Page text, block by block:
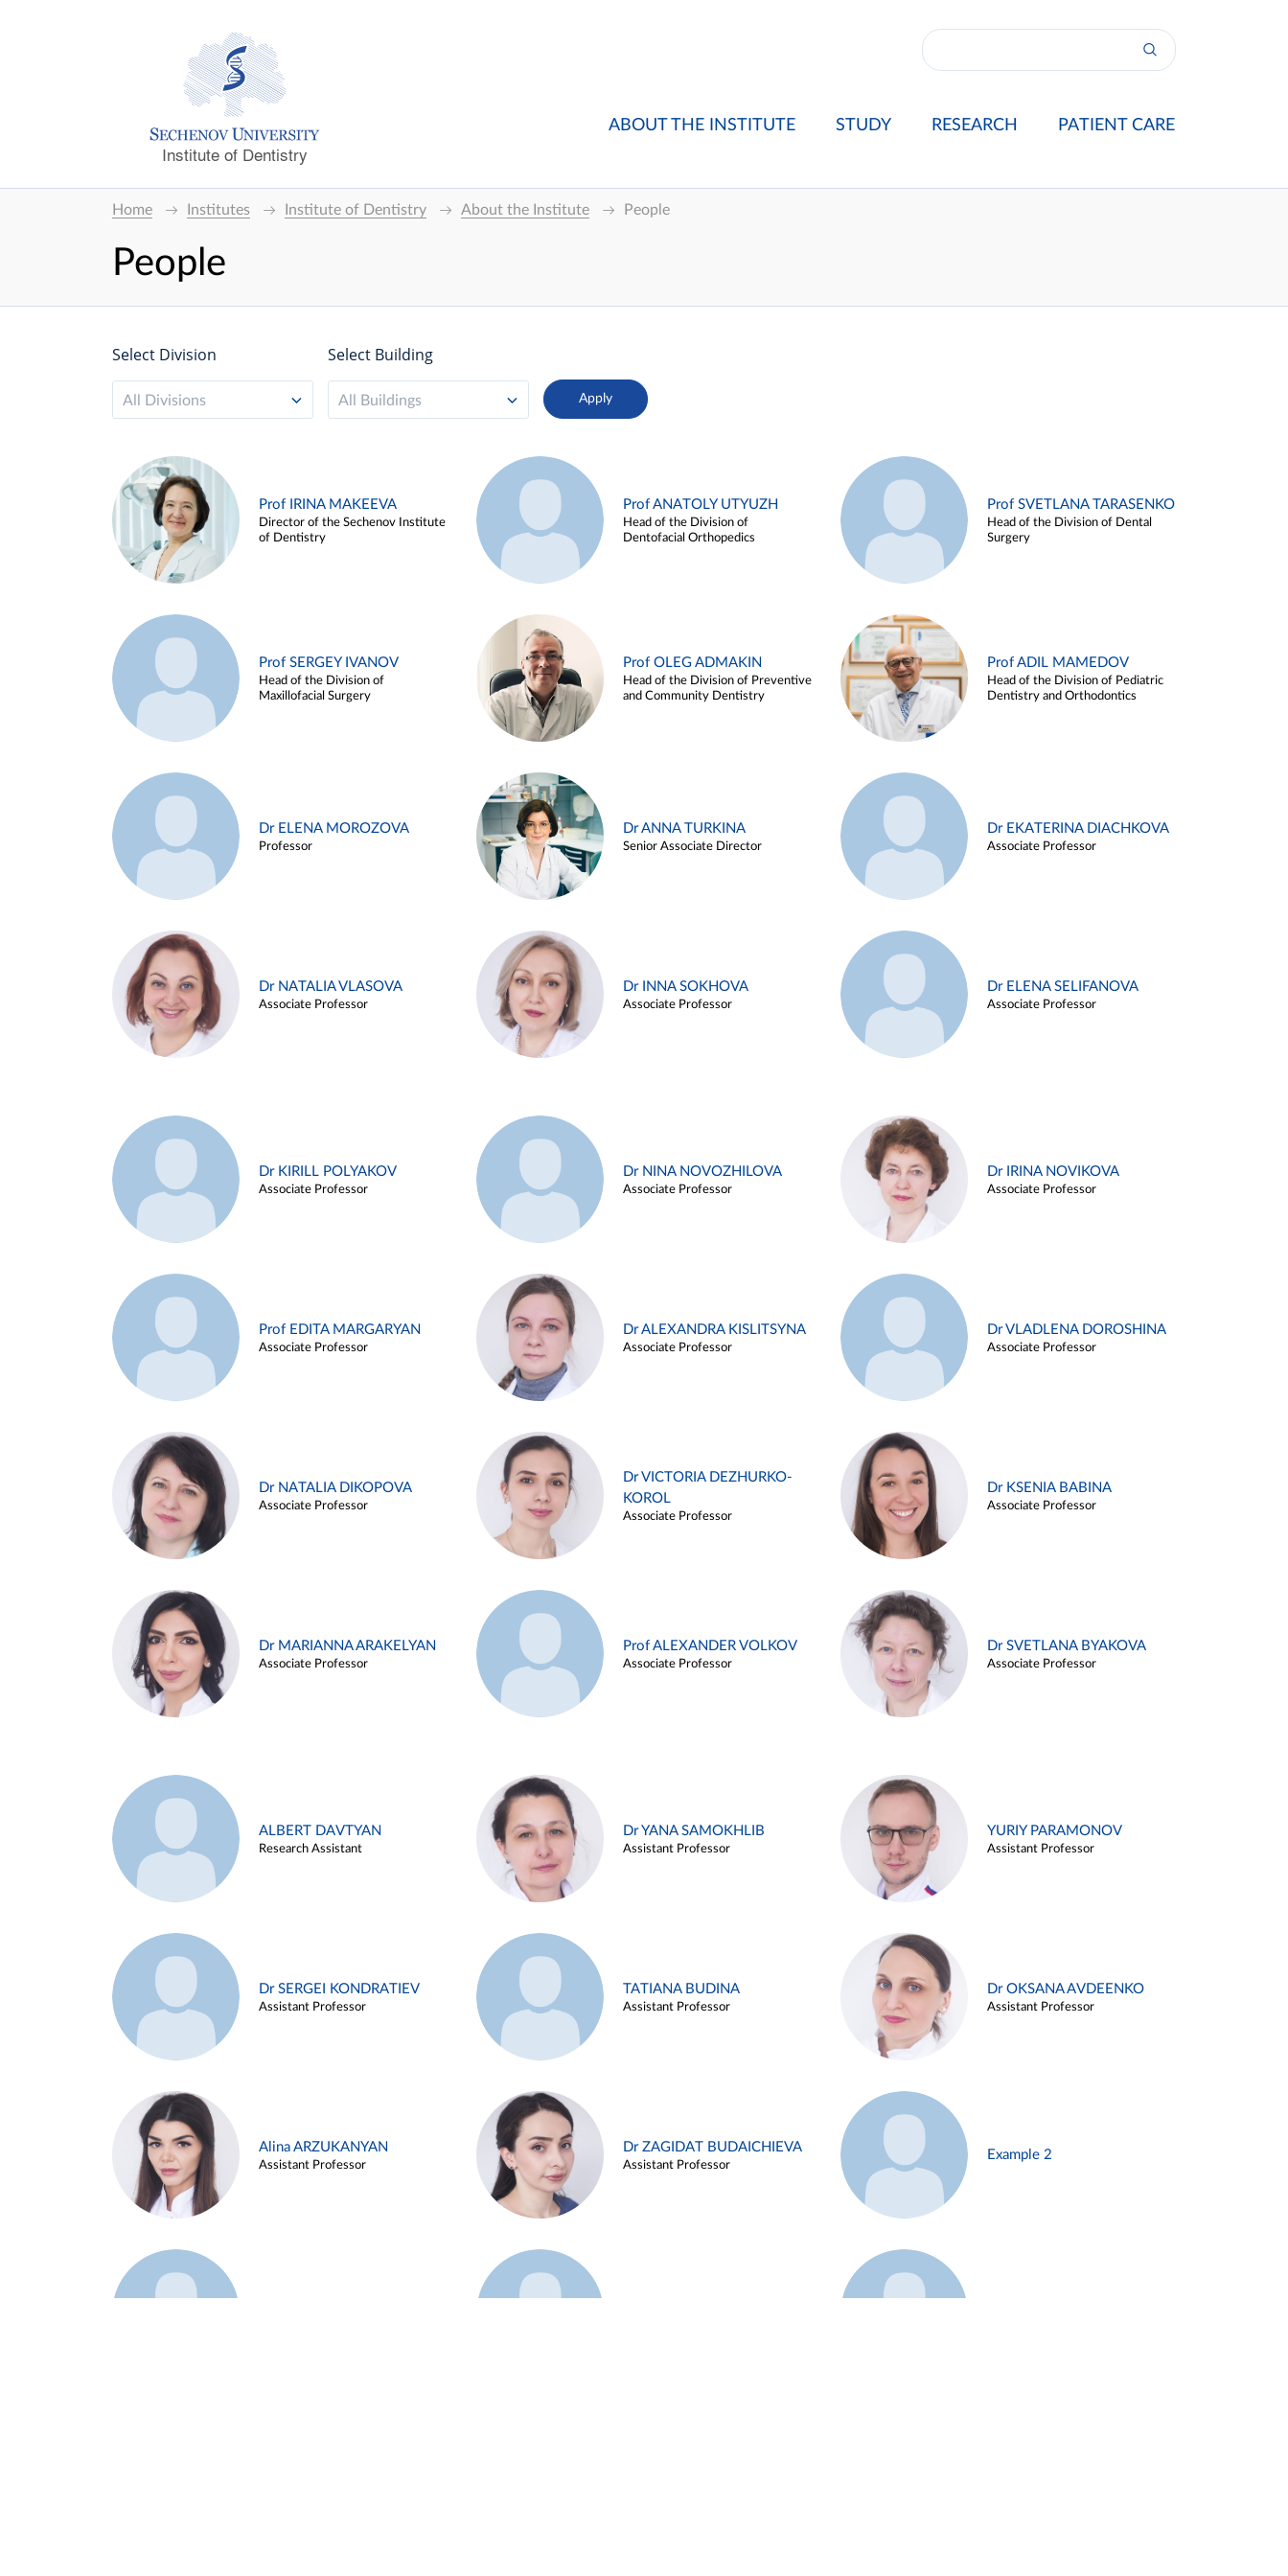
Institute of Dentistry
ABOUT THE INSTITUTE STUDY RESEARCH PATIENT CARE
Home Institutes Institute of Dentistry About the Institute People
People
Select Division
All Divisions
Select Building
All Buildings
Prof IRINA MAKEEVA
Director of the Sechenov Institute
of Dentistry
Prof ANATOLY UTYUZH
Head of the Division of
Dentofacial Orthopedics
Prof SVETLANA TARASENKO
Head of the Division of Dental
Surgery
Prof SERGEY IVANOV
Head of the Division of
Maxillofacial Surgery
Prof OLEG ADMAKIN
Head of the Division of Preventive
and Community Dentistry
Prof ADIL MAMEDOV
Head of the Division of Pediatric
Dentistry and Orthodontics
Dr ELENA MOROZOVA
Professor
Dr ANNA TURKINA
Senior Associate Director
Dr EKATERINA DIACHKOVA
Associate Professor
Dr NATALIA VLASOVA
Associate Professor
Dr INNA SOKHOVA
Associate Professor
Dr ELENA SELIFANOVA
Associate Professor
Dr KIRILL POLYAKOV
Associate Professor
Dr NINA NOVOZHILOVA
Associate Professor
Dr IRINA NOVIKOVA
Associate Professor
Prof EDITA MARGARYAN
Associate Professor
Dr ALEXANDRA KISLITSYNA
Associate Professor
Dr VLADLENA DOROSHINA
Associate Professor
Dr NATALIA DIKOPOVA
Associate Professor
Dr VICTORIA DEZHURKO-
KOROL
Associate Professor
Dr KSENIA BABINA
Associate Professor
Dr MARIANNA ARAKELYAN
Associate Professor
Prof ALEXANDER VOLKOV
Associate Professor
Dr SVETLANA BYAKOVA
Associate Professor
ALBERT DAVTYAN
Research Assistant
Dr YANA SAMOKHLIB
Assistant Professor
YURIY PARAMONOV
Assistant Professor
Dr SERGEI KONDRATIEV
Assistant Professor
TATIANA BUDINA
Assistant Professor
Dr OKSANA AVDEENKO
Assistant Professor
Alina ARZUKANYAN
Assistant Professor
Dr ZAGIDAT BUDAICHIEVA
Assistant Professor
Example 2